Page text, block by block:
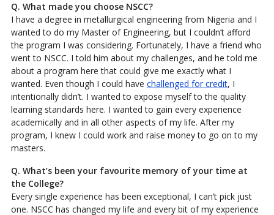
Q. What made you choose NSCC?
I have a degree in metallurgical engineering from Nigeria and I
wanted to do my Master of Engineering, but I couldn’t afford
the program I was considering. Fortunately, I have a friend who
went to NSCC. I told him about my challenges, and he told me
about a program here that could give me exactly what I
wanted. Even though I could have challenged for credit, I
intentionally didn’t. I wanted to expose myself to the quality
learning standards here. I wanted to gain every experience
academically and in all other aspects of my life. After my
program, I knew I could work and raise money to go on to my
masters.
Q. What’s been your favourite memory of your time at
the College?
Every single experience has been exceptional, I can’t pick just
one. NSCC has changed my life and every bit of my experience